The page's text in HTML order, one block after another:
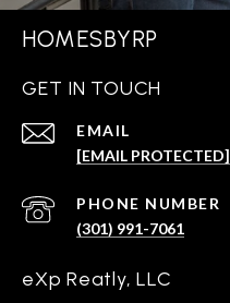
HOMESBYRP
GET IN TOUCH
EMAIL
[EMAIL PROTECTED]
PHONE NUMBER
(301) 991-7061
eXp Reatly, LLC